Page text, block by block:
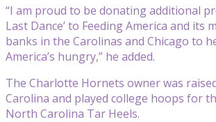
“I am proud to be donating additional
Last Dance’ to Feeding America and its
banks in the Carolinas and Chicago to
America’s hungry,” he added.
The Charlotte Hornets owner was
Carolina and played college hoops for
North Carolina Tar Heels.